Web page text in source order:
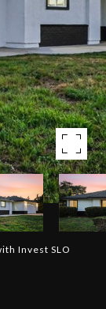
Invest SLO